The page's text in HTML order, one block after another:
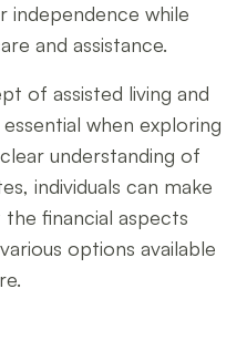
independence while
and assistance.
of assisted living and
when exploring
understanding of
individuals can make
financial aspects
options available